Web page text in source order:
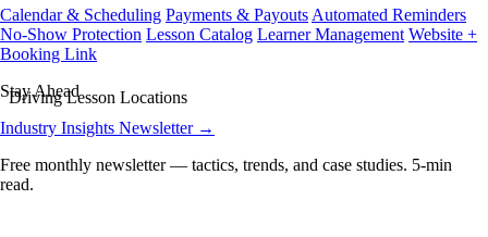
Calendar & Scheduling Payments & Payouts Automated Reminders
No-Show Protection Lesson Catalog Learner Management Website +
Booking Link
Stay Ahead
Industry Insights Newsletter →
Free monthly newsletter — tactics, trends, and case studies. 5-min
read.
Driving Lesson Locations